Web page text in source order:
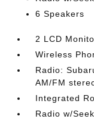
6 Speakers
2 LCD
Wireless
Radio:
AM/FM
Integrated
Radio w/